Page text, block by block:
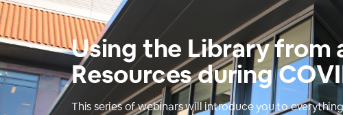
Using the Library from
Resources during
This series of webinars will introduce you to